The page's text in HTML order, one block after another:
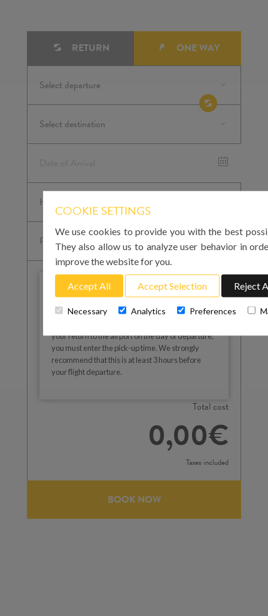
RETURN ONE WAY
IMPORTANT
Please note that for your arrival in Mallorca you
your return to the airport on the day of departure,
you must enter the pick-up time. We strongly
recommend that this is at least 3 hours before
your flight departure.
Total cost
0,00€
Taxes included
BOOK NOW
COOKIE SETTINGS
We use cookies to provide you with the best
They also allow us to analyze user behavior in
improve the website for you.
Accept All Accept Selection Reject
Necessary Analytics Preferences